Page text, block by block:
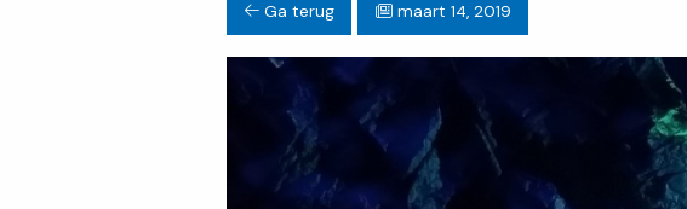
Ga terug maart 14, 2019